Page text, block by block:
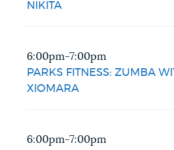
NIKITA
6:00pm-7:00pm
PARKS FITNESS: ZUMBA
XIOMARA
6:00pm-7:00pm